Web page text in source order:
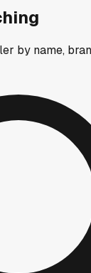
by name,